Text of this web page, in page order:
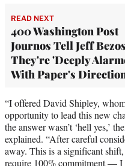
READ NEXT
400 Washington Post
Journos Tell Jeff Bezos
They're 'Deeply
With Paper's
“I offered David Shipley,
opportunity to lead this new
the answer wasn’t ‘hell yes,’
explained. “After careful
away. This is a significant
require 100% commitment — I